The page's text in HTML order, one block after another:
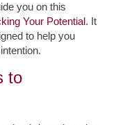
you on this
Your Potential. It
to help you
to